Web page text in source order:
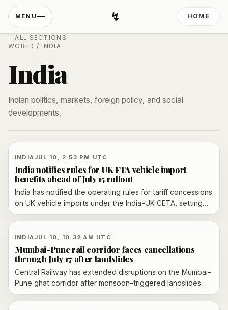
MENU ↯Developing Light
HOME
← ALL SECTIONS
WORLD / INDIA
India
Indian politics, markets, foreign policy, and social
developments.
INDIAJUL 10, 2:53 PM UTC
India notifies rules for UK FTA vehicle import
benefits ahead of July 15 rollout
India has notified the operating rules for tariff concessions
on UK vehicle imports under the India-UK CETA, setting
quota limits, eligibility conditions and documentation
requirements before the July 15 rollout.
INDIAJUL 10, 10:32 AM UTC
Mumbai-Pune rail corridor faces cancellations
through July 17 after landslides
Central Railway has extended disruptions on the Mumbai-
Pune ghat corridor after monsoon-triggered landslides
damaged the steep route in Maharashtra. Officials say
normal operations are unlikely before July 17, with